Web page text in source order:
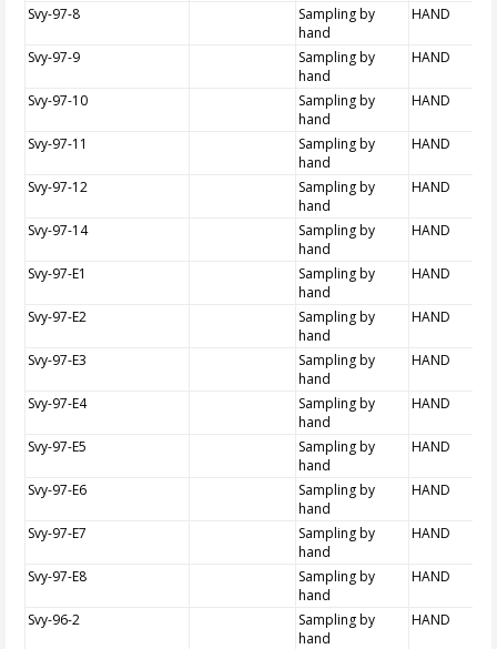
Svy-97-8
Sampling by
hand
HAND
Svy-97-9
Sampling by
hand
HAND
Svy-97-10
Sampling by
hand
HAND
Svy-97-11
Sampling by
hand
HAND
Svy-97-12
Sampling by
hand
HAND
Svy-97-14
Sampling by
hand
HAND
Svy-97-E1
Sampling by
hand
HAND
Svy-97-E2
Sampling by
hand
HAND
Svy-97-E3
Sampling by
hand
HAND
Svy-97-E4
Sampling by
hand
HAND
Svy-97-E5
Sampling by
hand
HAND
Svy-97-E6
Sampling by
hand
HAND
Svy-97-E7
Sampling by
hand
HAND
Svy-97-E8
Sampling by
hand
HAND
Svy-96-2
Sampling by
hand
HAND